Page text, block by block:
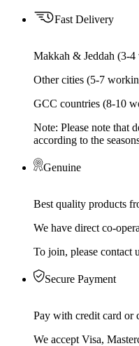
Fast Delivery
Makkah & Jeddah (3-
Other cities (5-7
GCC countries (8-10
Note: Please note that
according to the
Genuine
Best quality products
We have direct co-
To join, please contact
Secure Payment
Pay with credit card or
We accept Visa,